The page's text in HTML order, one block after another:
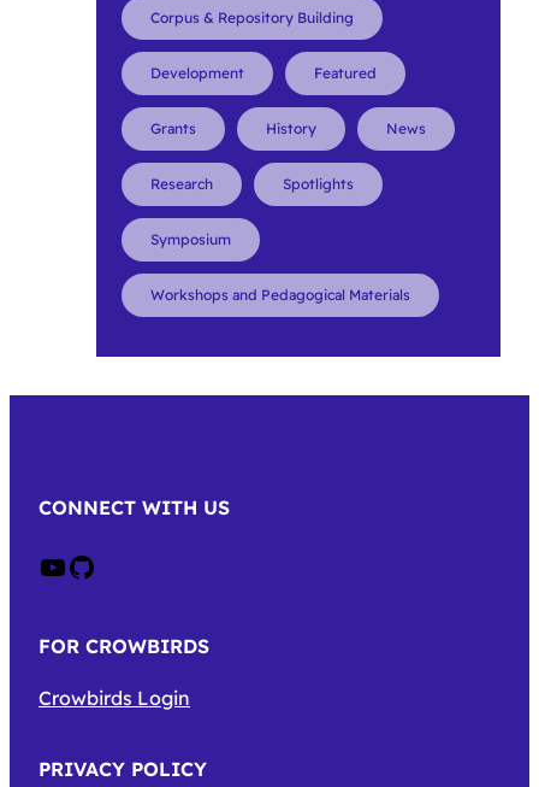
Corpus & Repository Building
Development Featured
Grants History News
Research Spotlights
Symposium
Workshops and Pedagogical Materials
CONNECT WITH US
Crow on Youtube Crow on GitHub
FOR CROWBIRDS
Crowbirds Login
PRIVACY POLICY